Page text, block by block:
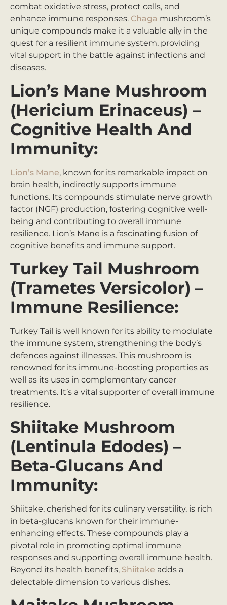
combat oxidative stress, protect cells, and
enhance immune responses. Chaga mushroom’s
unique compounds make it a valuable ally in the
quest for a resilient immune system, providing
vital support in the battle against infections and
diseases.
Lion’s Mane Mushroom
(Hericium Erinaceus) –
Cognitive Health And
Immunity:
Lion’s Mane, known for its remarkable impact on
brain health, indirectly supports immune
functions. Its compounds stimulate nerve growth
factor (NGF) production, fostering cognitive well-
being and contributing to overall immune
resilience. Lion’s Mane is a fascinating fusion of
cognitive benefits and immune support.
Turkey Tail Mushroom
(Trametes Versicolor) –
Immune Resilience:
Turkey Tail is well known for its ability to modulate
the immune system, strengthening the body’s
defences against illnesses. This mushroom is
renowned for its immune-boosting properties as
well as its uses in complementary cancer
treatments. It’s a vital supporter of overall immune
resilience.
Shiitake Mushroom
(Lentinula Edodes) –
Beta-Glucans And
Immunity:
Shiitake, cherished for its culinary versatility, is rich
in beta-glucans known for their immune-
enhancing effects. These compounds play a
pivotal role in promoting optimal immune
responses and supporting overall immune health.
Beyond its health benefits, Shiitake adds a
delectable dimension to various dishes.